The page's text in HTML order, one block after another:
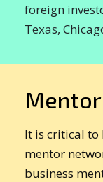
foreign
Texas,
It is critical to
mentor
business